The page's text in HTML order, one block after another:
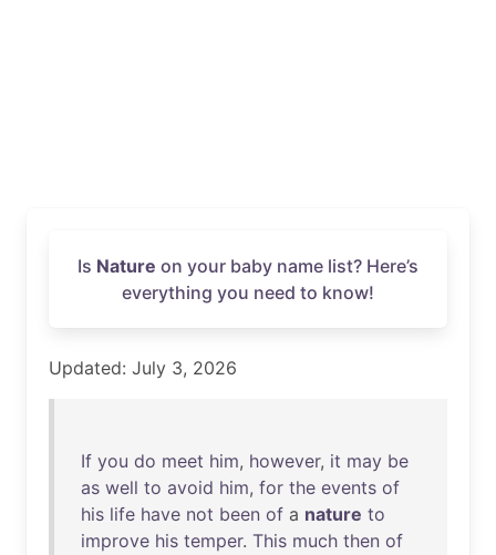
Is Nature on your baby name list? Here’s
everything you need to know!
Updated: July 3, 2026
If you do meet him, however, it may be
as well to avoid him, for the events of
his life have not been of a nature to
improve his temper. This much then of